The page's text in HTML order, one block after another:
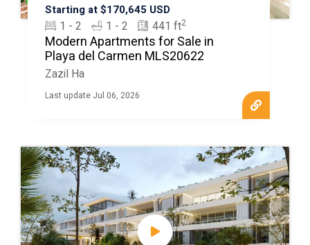
Starting at $170,645 USD
1 - 2 1 - 2 441 ft2
Modern Apartments for Sale in
Playa del Carmen MLS20622
Zazil Ha
Last update Jul 06, 2026